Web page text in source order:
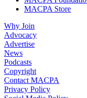
MACPA Store
Why Join
Advocacy
Advertise
News
Podcasts
Copyright
Contact MACPA
Privacy Policy